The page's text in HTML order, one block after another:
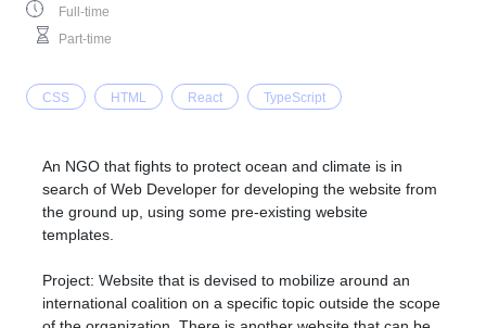
Full-time
Part-time
CSS HTML React TypeScript
An NGO that fights to protect ocean and climate is in
search of Web Developer for developing the website from
the ground up, using some pre-existing website
templates.
Project: Website that is devised to mobilize around an
international coalition on a specific topic outside the scope